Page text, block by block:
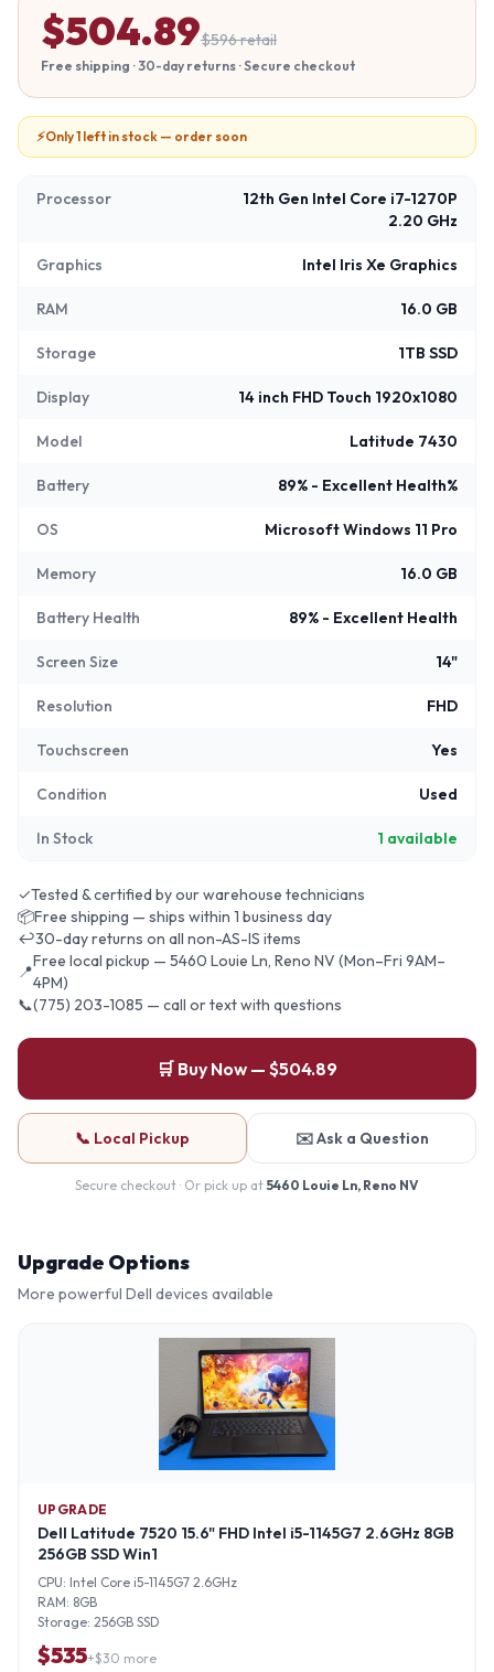
$504.89$596retail
Free shipping · 30-day returns · Secure checkout
⚡Only 1 left in stock — order soon
Processor
12th Gen Intel Core i7-1270P
2.20 GHz
Graphics Intel Iris Xe Graphics
RAM 16.0 GB
Storage 1TB SSD
Display 14 inch FHD Touch 1920x1080
Model Latitude 7430
Battery 89% - Excellent Health%
OS Microsoft Windows 11 Pro
Memory 16.0 GB
Battery Health 89% - Excellent Health
Screen Size 14"
Resolution FHD
Touchscreen Yes
Condition Used
In Stock 1 available
✓Tested & certified by our warehouse technicians
📦Free shipping — ships within 1 business day
↩30-day returns on all non-AS-IS items
📍
Free local pickup — 5460 Louie Ln, Reno NV (Mon–Fri 9AM–
4PM)
📞(775) 203-1085 — call or text with questions
🛒 Buy Now — $504.89
📞 Local Pickup ✉️ Ask a Question
Secure checkout · Or pick up at 5460 Louie Ln, Reno NV
Upgrade Options
More powerful Dell devices available
UPGRADE
Dell Latitude 7520 15.6" FHD Intel i5-1145G7 2.6GHz 8GB
256GB SSD Win1
CPU: Intel Core i5-1145G7 2.6GHz
RAM: 8GB
Storage: 256GB SSD
$535+$30 more